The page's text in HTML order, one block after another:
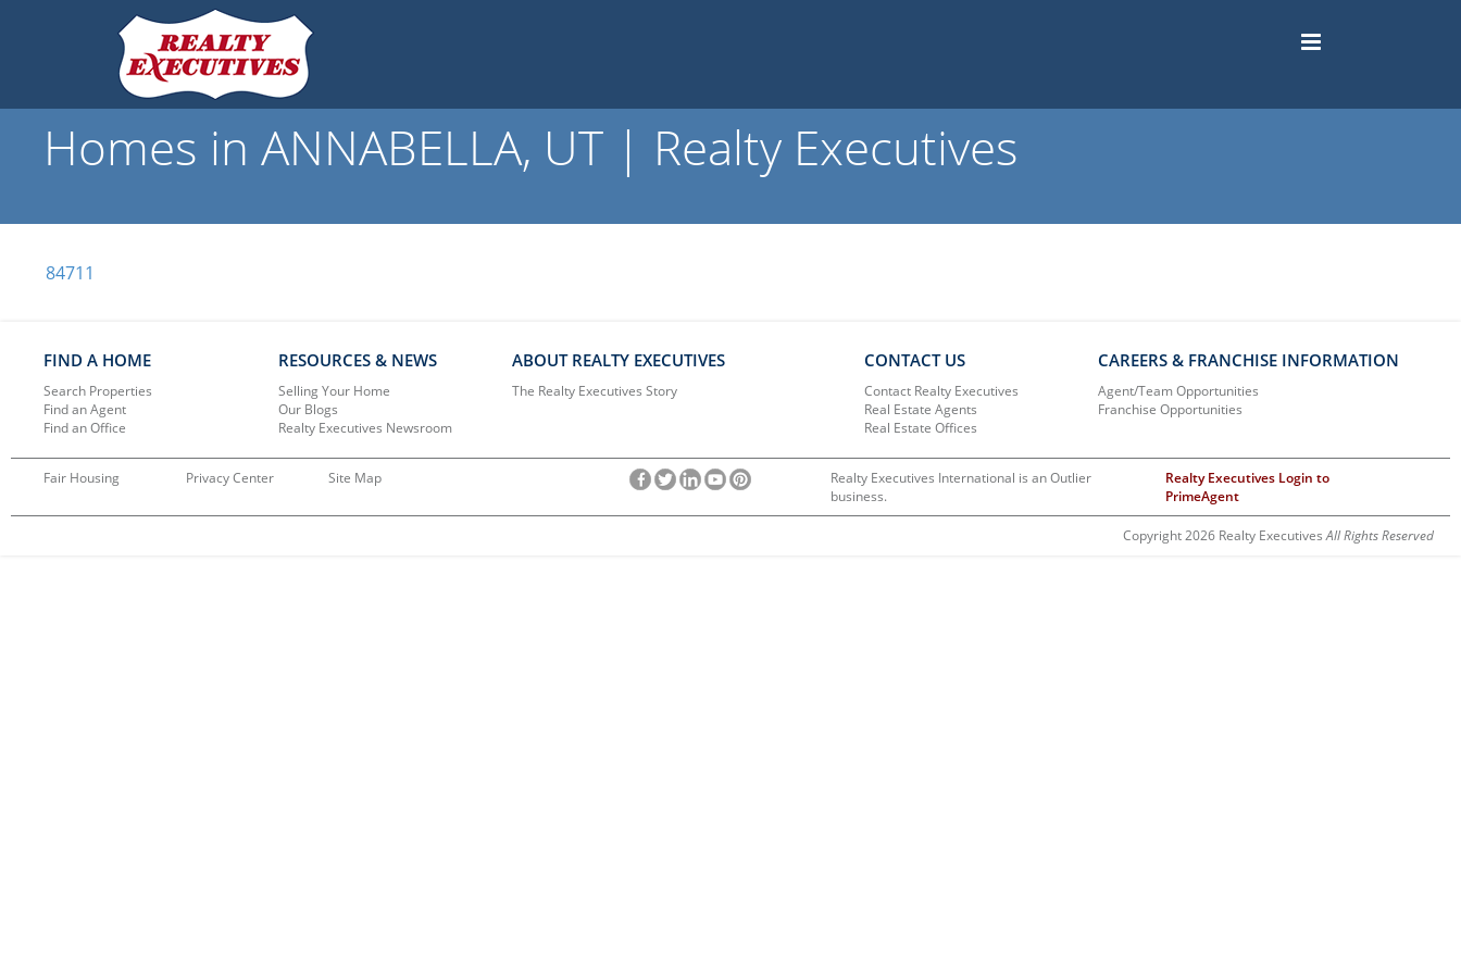
Homes in ANNABELLA, UT | Realty Executives
84711
FIND A HOME
Search Properties
Find an Agent
Find an Office
RESOURCES & NEWS
Selling Your Home
Our Blogs
Realty Executives Newsroom
ABOUT REALTY EXECUTIVES
The Realty Executives Story
CONTACT US
Contact Realty Executives
Real Estate Agents
Real Estate Offices
CAREERS & FRANCHISE INFORMATION
Agent/Team Opportunities
Franchise Opportunities
Fair Housing Privacy Center Site Map
Realty Executives International is an Outlier
business.
Realty Executives Login to
PrimeAgent
Copyright 2026 Realty ExecutivesAll Rights Reserved